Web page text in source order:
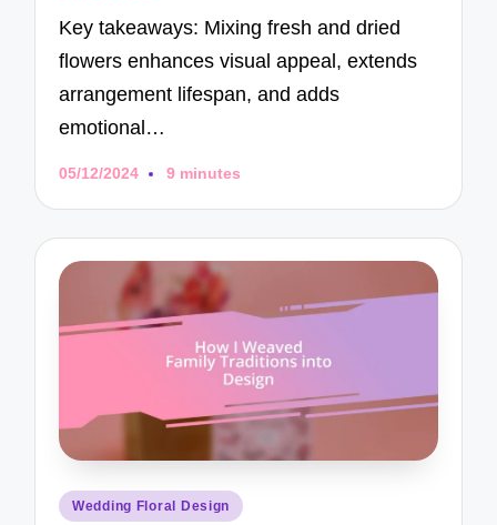
Key takeaways: Mixing fresh and dried
flowers enhances visual appeal, extends
arrangement lifespan, and adds
emotional…
05/12/2024 9 minutes
Posted
Wedding Floral Design